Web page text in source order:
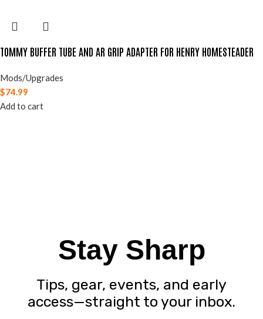
TOMMY BUFFER TUBE AND AR GRIP ADAPTER FOR HENRY HOMESTEADER
Mods/Upgrades
$74.99
Add to cart
Stay Sharp
Tips, gear, events, and early
access—straight to your inbox.